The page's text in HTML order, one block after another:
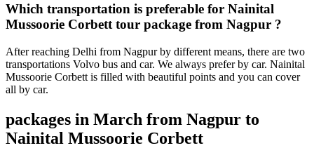
Which transportation is preferable for Nainital
Mussoorie Corbett tour package from Nagpur ?
After reaching Delhi from Nagpur by different means, there are two
transportations Volvo bus and car. We always prefer by car. Nainital
Mussoorie Corbett is filled with beautiful points and you can cover
all by car.
packages in March from Nagpur to
Nainital Mussoorie Corbett